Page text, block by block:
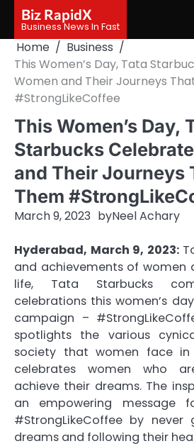
content
Biz RapidX
Business News In Fast
Home
Business
This Women’s Day, Tata
Women and Their Journeys
#StrongLikeCoffee
This Women’s Day,
Starbucks
and Their Journeys
Them
March 9, 2023 byNeel Achary
Hyderabad, March 9, 2023:
and achievements of women
life, Tata Starbucks
celebrations this women’s
campaign –
spotlights the various
society that women face in
celebrates women who
achieve their dreams. The
an empowering message
#StrongLikeCoffee by
dreams and following their